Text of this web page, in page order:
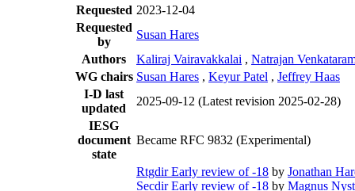
Requested 2023-12-04
Requested
by
Susan Hares
Authors
Kaliraj Vairavakkalai , Natrajan
WG chairs Susan Hares , Keyur Patel , Jeffrey Haas
I-D last
updated
2025-09-12 (Latest revision 2025-02-28)
IESG
document
state
Became RFC 9832 (Experimental)
Rtgdir Early review of -18 by Jonathan
Secdir Early review of -18 by Magnus